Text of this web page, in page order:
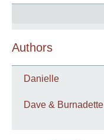
Authors
Danielle
Dave & Burnadette